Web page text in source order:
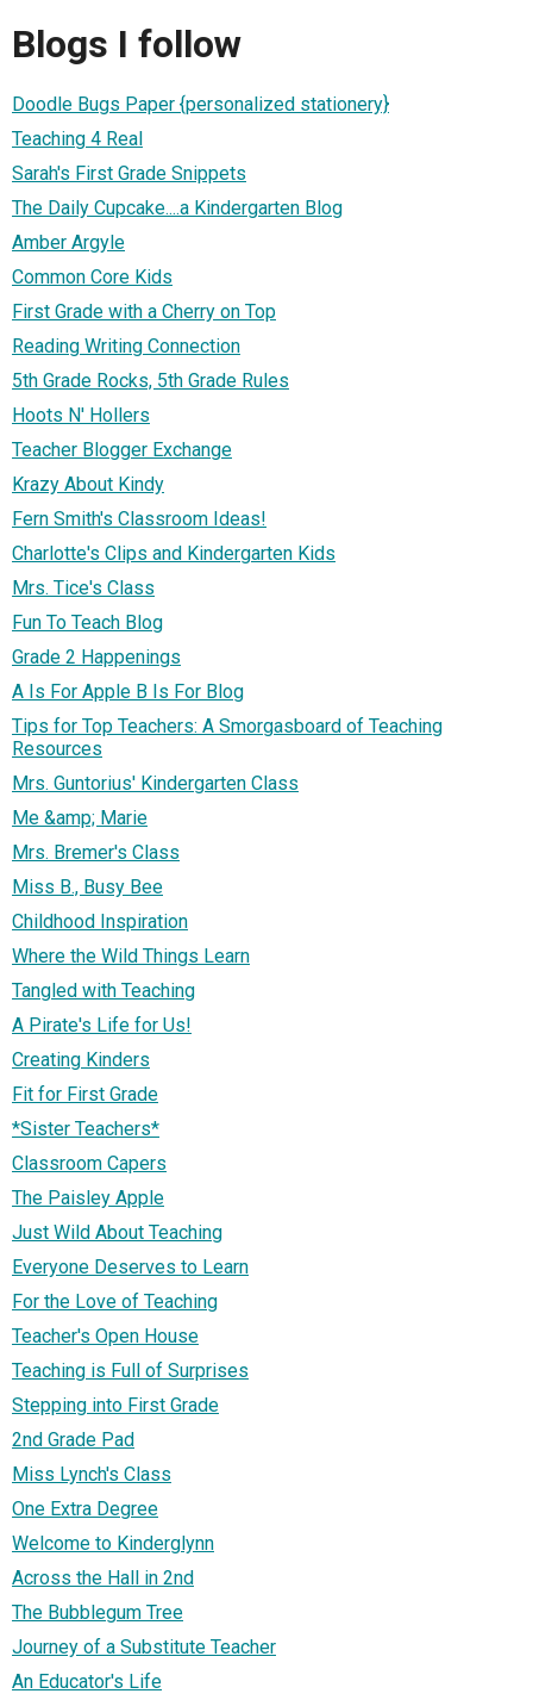
Blogs I follow
Doodle Bugs Paper {personalized stationery}
Teaching 4 Real
Sarah's First Grade Snippets
The Daily Cupcake....a Kindergarten Blog
Amber Argyle
Common Core Kids
First Grade with a Cherry on Top
Reading Writing Connection
5th Grade Rocks, 5th Grade Rules
Hoots N' Hollers
Teacher Blogger Exchange
Krazy About Kindy
Fern Smith's Classroom Ideas!
Charlotte's Clips and Kindergarten Kids
Mrs. Tice's Class
Fun To Teach Blog
Grade 2 Happenings
A Is For Apple B Is For Blog
Tips for Top Teachers: A Smorgasboard of Teaching
Resources
Mrs. Guntorius' Kindergarten Class
Me &amp; Marie
Mrs. Bremer's Class
Miss B., Busy Bee
Childhood Inspiration
Where the Wild Things Learn
Tangled with Teaching
A Pirate's Life for Us!
Creating Kinders
Fit for First Grade
*Sister Teachers*
Classroom Capers
The Paisley Apple
Just Wild About Teaching
Everyone Deserves to Learn
For the Love of Teaching
Teacher's Open House
Teaching is Full of Surprises
Stepping into First Grade
2nd Grade Pad
Miss Lynch's Class
One Extra Degree
Welcome to Kinderglynn
Across the Hall in 2nd
The Bubblegum Tree
Journey of a Substitute Teacher
An Educator's Life